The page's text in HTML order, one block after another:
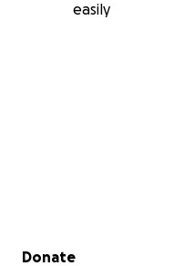
easily
Secondary menu
Donate